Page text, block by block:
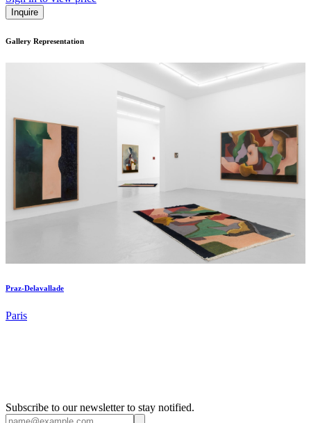
Inquire
Gallery Representation
Praz-Delavallade
Paris
Subscribe to our newsletter to stay notified.